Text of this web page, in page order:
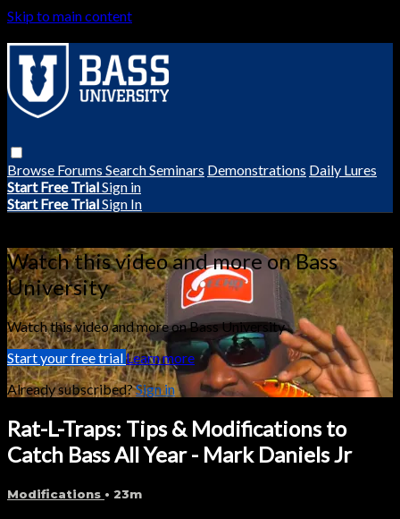
Skip to main content
Browse Forums SearchSeminars Demonstrations Daily Lures
Start Free TrialSign in
Start Free TrialSign In
Watch this video and more on Bass
University
Watch this video and more on Bass University
Start your free trialLearn more
Already subscribed?Sign in
Rat-L-Traps: Tips & Modifications to
Catch Bass All Year - Mark Daniels Jr
Modifications • 23m